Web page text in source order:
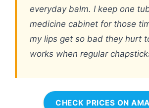
everyday balm. I keep one
medicine cabinet for those
my lips get so bad they hurt
works when regular
CHECK PRICES ON